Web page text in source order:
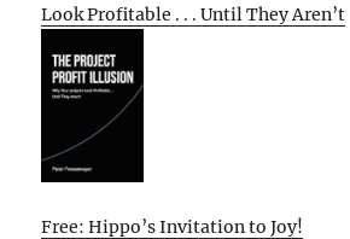
Look Profitable . . . Until They Aren’t
Free: Hippo’s Invitation to Joy!